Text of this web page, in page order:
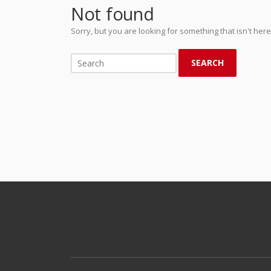
Not found
Sorry, but you are looking for something that isn't
SEARCH